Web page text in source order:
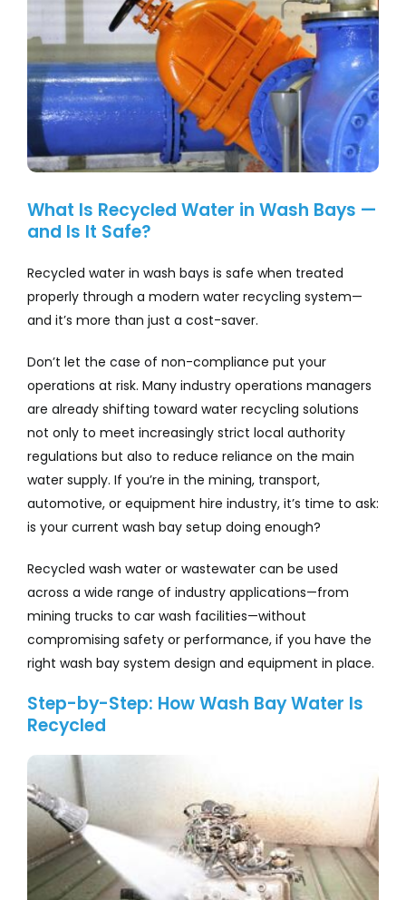
Resources
What Is Recycled Water in Wash Bays —
and Is It Safe?
Recycled water in wash bays is safe when treated
properly through a modern water recycling system—
and it’s more than just a cost-saver.
Don’t let the case of non-compliance put your
operations at risk. Many industry operations managers
are already shifting toward water recycling solutions
not only to meet increasingly strict local authority
regulations but also to reduce reliance on the main
water supply. If you’re in the mining, transport,
automotive, or equipment hire industry, it’s time to ask:
is your current wash bay setup doing enough?
Recycled wash water or wastewater can be used
across a wide range of industry applications—from
mining trucks to car wash facilities—without
compromising safety or performance, if you have the
right wash bay system design and equipment in place.
Step-by-Step: How Wash Bay Water Is
Recycled